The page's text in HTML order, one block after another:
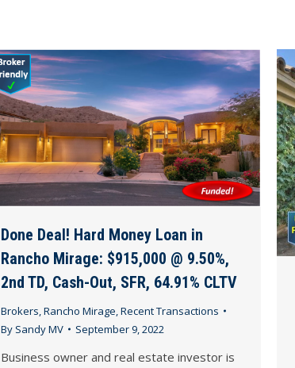
Done Deal! Hard Money Loan in
Rancho Mirage: $915,000 @ 9.50%,
2nd TD, Cash-Out, SFR, 64.91% CLTV
Brokers Rancho Mirage Recent Transactions
By Sandy MV September 9, 2022
Business owner and real estate investor is